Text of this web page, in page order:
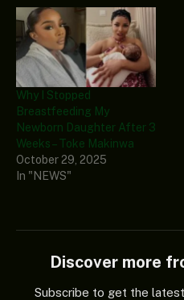
Why I Stopped
Breastfeeding My
Newborn Daughter After 3
Weeks – Toke Makinwa
October 29, 2025
In "NEWS"
Discover more
Subscribe to get the